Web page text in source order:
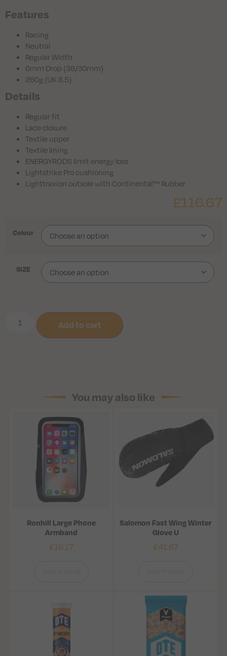
Features
Racing
Neutral
Regular Width
6mm Drop (36/30mm)
260g (UK 8.5)
Details
Regular fit
Lace closure
Textile upper
Textile lining
ENERGYRODS limit energy loss
Lightstrike Pro cushioning
Lighttraxion outsole with Continental™ Rubber
£116.67
Colour
SIZE
Add to cart
You may also like
Ronhill Large Phone
Armband
£19.17
Salomon Fast Wing Winter
Glove U
£41.67